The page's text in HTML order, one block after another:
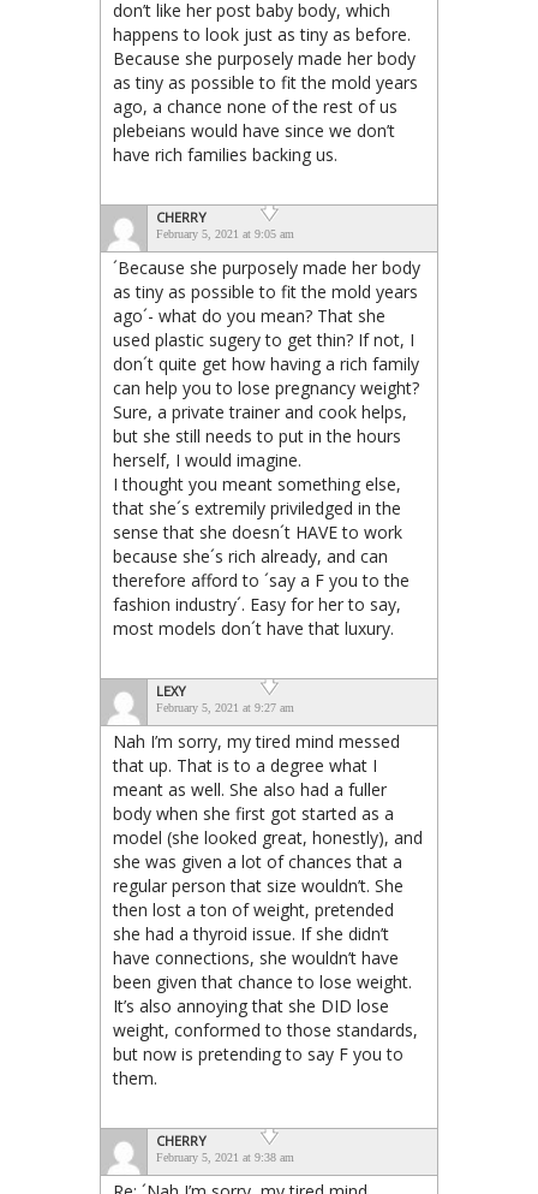
don’t like her post baby body, which
happens to look just as tiny as before.
Because she purposely made her body
as tiny as possible to fit the mold years
ago, a chance none of the rest of us
plebeians would have since we don’t
have rich families backing us.
CHERRY
February 5, 2021 at 9:05 am
´Because she purposely made her body
as tiny as possible to fit the mold years
ago´- what do you mean? That she
used plastic sugery to get thin? If not, I
don´t quite get how having a rich family
can help you to lose pregnancy weight?
Sure, a private trainer and cook helps,
but she still needs to put in the hours
herself, I would imagine.
I thought you meant something else,
that she´s extremily priviledged in the
sense that she doesn´t HAVE to work
because she´s rich already, and can
therefore afford to ´say a F you to the
fashion industry´. Easy for her to say,
most models don´t have that luxury.
LEXY
February 5, 2021 at 9:27 am
Nah I’m sorry, my tired mind messed
that up. That is to a degree what I
meant as well. She also had a fuller
body when she first got started as a
model (she looked great, honestly), and
she was given a lot of chances that a
regular person that size wouldn’t. She
then lost a ton of weight, pretended
she had a thyroid issue. If she didn’t
have connections, she wouldn’t have
been given that chance to lose weight.
It’s also annoying that she DID lose
weight, conformed to those standards,
but now is pretending to say F you to
them.
CHERRY
February 5, 2021 at 9:38 am